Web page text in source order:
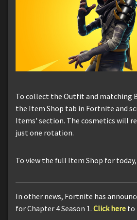
To collect the Outfit and matching
the Item Shop tab in Fortnite and
Items' section. The cosmetics will
just one rotation.
To view the full Item Shop for
In other news, Fortnite has
for Chapter 4 Season 1. Click here to